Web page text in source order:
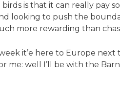
is that it can really pay
looking to push the
more rewarding than
it’e here to Europe
me: well I’ll be with the